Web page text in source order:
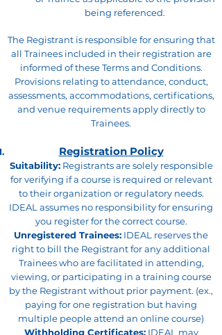
being referenced.
The Registrant is responsible for ensuring that
all Trainees included in their registration are
informed of these Terms and Conditions.
Provisions relating to attendance, conduct,
assessments, accommodations, certifications,
and venue requirements apply directly to
Trainees.
Registration Policy
Suitability:Registrants are solely responsible
for verifying if a course is required or relevant
to their organization or regulatory needs.
IDEAL assumes no responsibility for ensuring
you register for the correct course.
Unregistered Trainees: IDEAL reserves the
right to bill the Registrant for any additional
Trainees who are facilitated in attending,
viewing, or participating in a training course
by the Registrant without prior payment. (ex.,
paying for one registration but having
multiple people attend an online course)
Withholding Certificates:IDEAL may